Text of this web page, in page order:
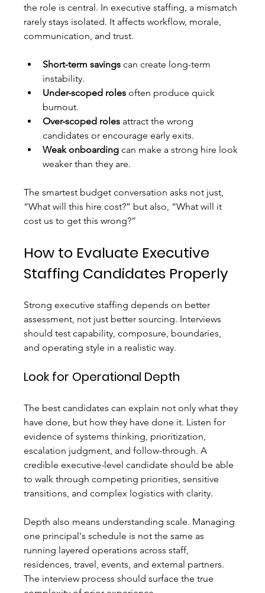
the role is central. In executive staffing, a mismatch
rarely stays isolated. It affects workflow, morale,
communication, and trust.
Short-term savings can create long-term
instability.
Under-scoped roles often produce quick
burnout.
Over-scoped roles attract the wrong
candidates or encourage early exits.
Weak onboarding can make a strong hire look
weaker than they are.
The smartest budget conversation asks not just,
“What will this hire cost?” but also, “What will it
cost us to get this wrong?”
How to Evaluate Executive
Staffing Candidates Properly
Strong executive staffing depends on better
assessment, not just better sourcing. Interviews
should test capability, composure, boundaries,
and operating style in a realistic way.
Look for Operational Depth
The best candidates can explain not only what they
have done, but how they have done it. Listen for
evidence of systems thinking, prioritization,
escalation judgment, and follow-through. A
credible executive-level candidate should be able
to walk through competing priorities, sensitive
transitions, and complex logistics with clarity.
Depth also means understanding scale. Managing
one principal's schedule is not the same as
running layered operations across staff,
residences, travel, events, and external partners.
The interview process should surface the true